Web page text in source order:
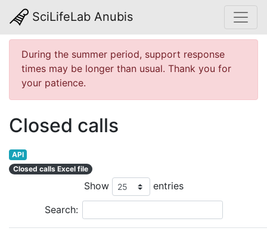
SciLifeLab Anubis
During the summer period, support response
times may be longer than usual. Thank you for
your patience.
Closed calls
API
Closed calls Excel file
Show entries
Search: